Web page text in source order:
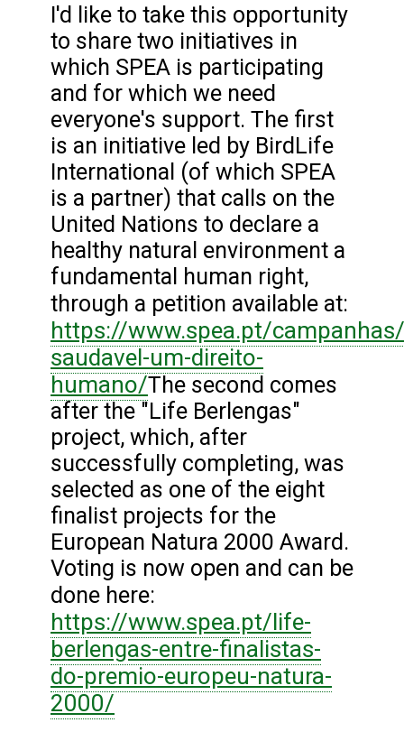
I'd like to take this opportunity
to share two initiatives in
which SPEA is participating
and for which we need
everyone's support. The first
is an initiative led by BirdLife
International (of which SPEA
is a partner) that calls on the
United Nations to declare a
healthy natural environment a
fundamental human right,
through a petition available at:
https://www.spea.pt/
saudavel-um-direito-
humano/The second comes
after the "Life Berlengas"
project, which, after
successfully completing, was
selected as one of the eight
finalist projects for the
European Natura 2000 Award.
Voting is now open and can be
done here:
https://www.spea.pt/life-
berlengas-entre-finalistas-
do-premio-europeu-natura-
2000/